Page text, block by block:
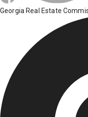
Georgia Real Estate